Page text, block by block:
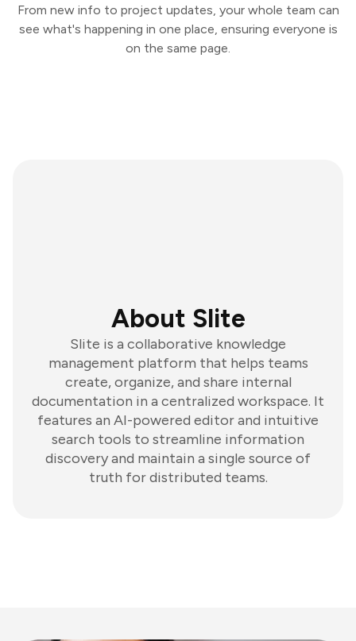
From new info to project updates, your whole team can
see what's happening in one place, ensuring everyone is
on the same page.
About Slite
Slite is a collaborative knowledge
management platform that helps teams
create, organize, and share internal
documentation in a centralized workspace. It
features an AI-powered editor and intuitive
search tools to streamline information
discovery and maintain a single source of
truth for distributed teams.